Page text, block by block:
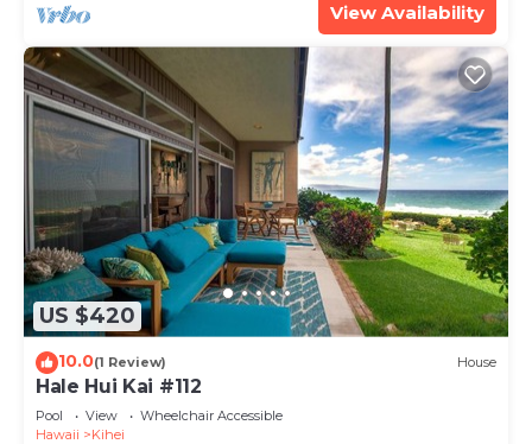
View Availability
US $420
10.0(1 Review) House
Hale Hui Kai #112
Pool View
Wheelchair Accessible
Hawaii
Kihei